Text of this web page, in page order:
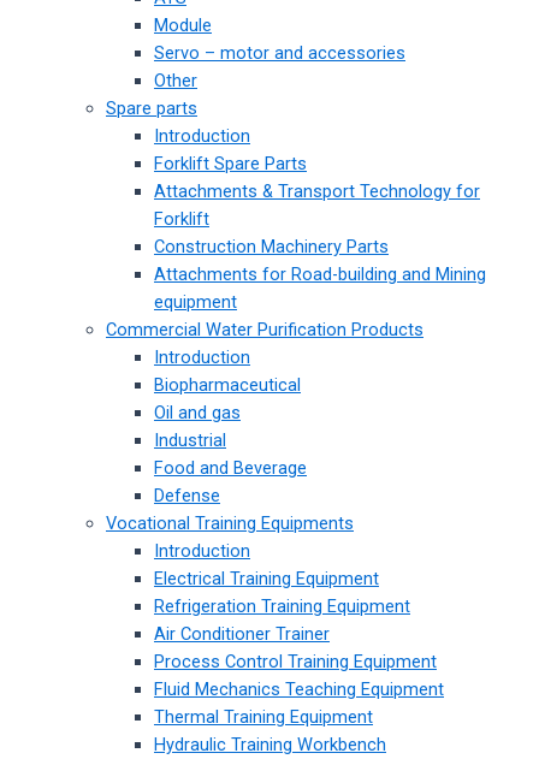
Module
Servo – motor and accessories
Other
Spare parts
Introduction
Forklift Spare Parts
Attachments & Transport Technology for
Forklift
Construction Machinery Parts
Attachments for Road-building and Mining
equipment
Commercial Water Purification Products
Introduction
Biopharmaceutical
Oil and gas
Industrial
Food and Beverage
Defense
Vocational Training Equipments
Introduction
Electrical Training Equipment
Refrigeration Training Equipment
Air Conditioner Trainer
Process Control Training Equipment
Fluid Mechanics Teaching Equipment
Thermal Training Equipment
Hydraulic Training Workbench